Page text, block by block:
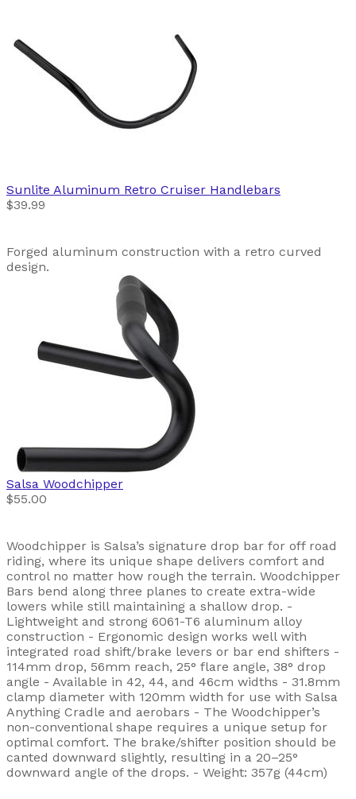
Sunlite Aluminum Retro Cruiser Handlebars
$39.99
Forged aluminum construction with a retro curved
design.
Salsa Woodchipper
$55.00
Woodchipper is Salsa’s signature drop bar for off road
riding, where its unique shape delivers comfort and
control no matter how rough the terrain. Woodchipper
Bars bend along three planes to create extra-wide
lowers while still maintaining a shallow drop. -
Lightweight and strong 6061-T6 aluminum alloy
construction - Ergonomic design works well with
integrated road shift/brake levers or bar end shifters -
114mm drop, 56mm reach, 25° flare angle, 38° drop
angle - Available in 42, 44, and 46cm widths - 31.8mm
clamp diameter with 120mm width for use with Salsa
Anything Cradle and aerobars - The Woodchipper’s
non-conventional shape requires a unique setup for
optimal comfort. The brake/shifter position should be
canted downward slightly, resulting in a 20–25°
downward angle of the drops. - Weight: 357g (44cm)